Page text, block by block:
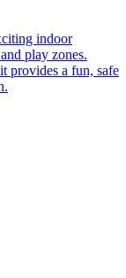
indoor
play zones.
provides a fun, safe